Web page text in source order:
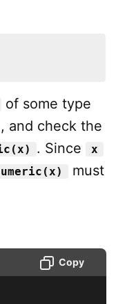
of some type
and check the
. Since x
must
Copy